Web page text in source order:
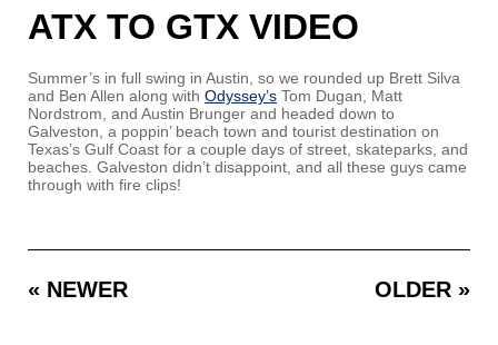
ATX TO GTX VIDEO
Summer’s in full swing in Austin, so we rounded up Brett Silva
and Ben Allen along with Odyssey’s Tom Dugan, Matt
Nordstrom, and Austin Brunger and headed down to
Galveston, a poppin’ beach town and tourist destination on
Texas’s Gulf Coast for a couple days of street, skateparks, and
beaches. Galveston didn’t disappoint, and all these guys came
through with fire clips!
« NEWER OLDER »